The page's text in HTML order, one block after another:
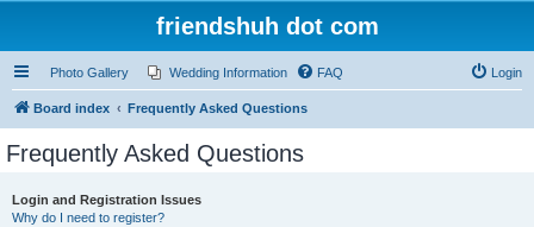
friendshuh dot com
Photo Gallery Wedding Information FAQ Login
Board index Frequently Asked Questions
Frequently Asked Questions
Login and Registration Issues
Why do I need to register?